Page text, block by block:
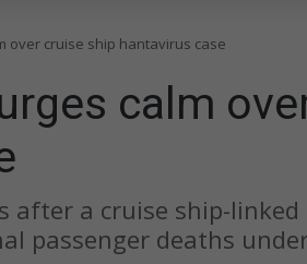
over cruise ship hantavirus case
calm
after a cruise ship-
passenger deaths